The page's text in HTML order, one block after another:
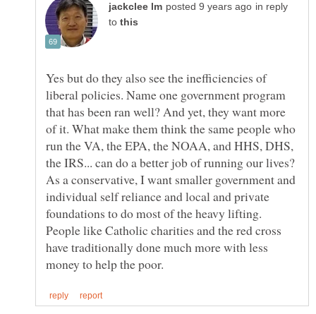
in reply
to
Yes but do they also see the inefficiencies of
liberal policies. Name one government program
that has been ran well? And yet, they want more
of it. What make them think the same people who
run the VA, the EPA, the NOAA, and HHS, DHS,
the IRS... can do a better job of running our lives?
As a conservative, I want smaller government and
individual self reliance and local and private
foundations to do most of the heavy lifting.
People like Catholic charities and the red cross
have traditionally done much more with less